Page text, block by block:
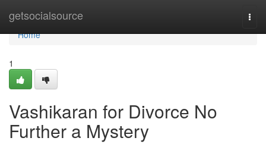
getsocialsource
Home
Home
1
Vashikaran for Divorce No
Further a Mystery